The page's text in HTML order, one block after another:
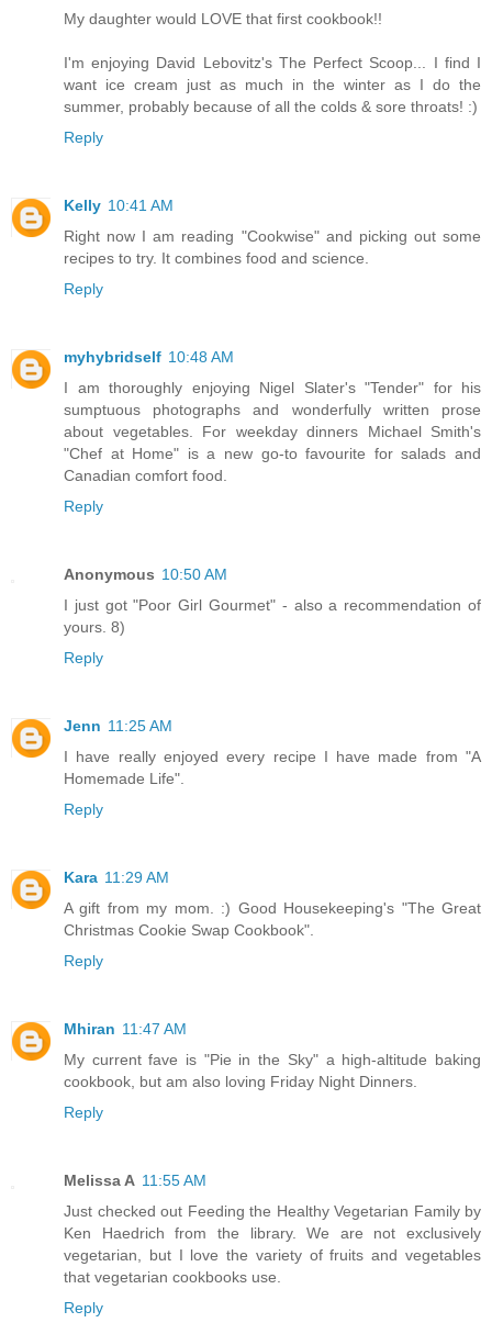
My daughter would LOVE that first cookbook!!
I'm enjoying David Lebovitz's The Perfect Scoop... I find I
want ice cream just as much in the winter as I do the
summer, probably because of all the colds & sore throats! :)
Reply
Kelly 10:41 AM
Right now I am reading "Cookwise" and picking out some
recipes to try. It combines food and science.
Reply
myhybridself 10:48 AM
I am thoroughly enjoying Nigel Slater's "Tender" for his
sumptuous photographs and wonderfully written prose
about vegetables. For weekday dinners Michael Smith's
"Chef at Home" is a new go-to favourite for salads and
Canadian comfort food.
Reply
Anonymous 10:50 AM
I just got "Poor Girl Gourmet" - also a recommendation of
yours. 8)
Reply
Jenn 11:25 AM
I have really enjoyed every recipe I have made from "A
Homemade Life".
Reply
Kara 11:29 AM
A gift from my mom. :) Good Housekeeping's "The Great
Christmas Cookie Swap Cookbook".
Reply
Mhiran 11:47 AM
My current fave is "Pie in the Sky" a high-altitude baking
cookbook, but am also loving Friday Night Dinners.
Reply
Melissa A 11:55 AM
Just checked out Feeding the Healthy Vegetarian Family by
Ken Haedrich from the library. We are not exclusively
vegetarian, but I love the variety of fruits and vegetables
that vegetarian cookbooks use.
Reply